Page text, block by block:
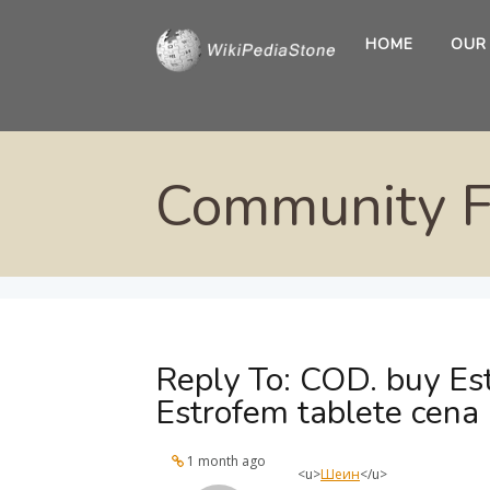
HOME
Community
Reply To: COD. buy
Estrofem tablete cena
1 month ago
<u>Шеин</u>